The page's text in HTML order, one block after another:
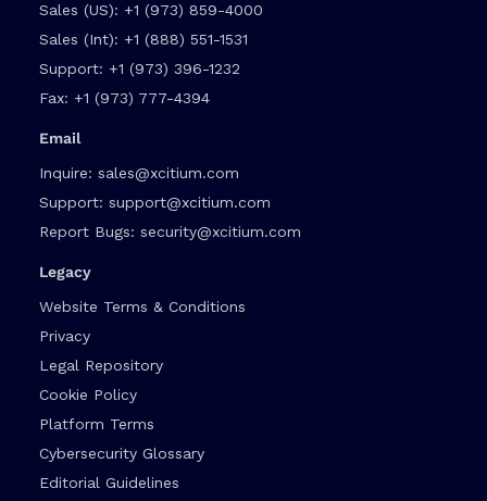
Sales (US): +1 (973) 859-4000
Sales (Int): +1 (888) 551-1531
Support: +1 (973) 396-1232
Fax: +1 (973) 777-4394
Email
Inquire: sales@xcitium.com
Support: support@xcitium.com
Report Bugs: security@xcitium.com
Legacy
Website Terms & Conditions
Privacy
Legal Repository
Cookie Policy
Platform Terms
Cybersecurity Glossary
Editorial Guidelines